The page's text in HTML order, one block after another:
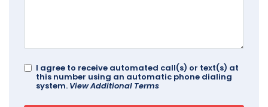
I agree to receive automated call(s) or text(s) at
this number using an automatic phone dialing
system. View Additional Terms